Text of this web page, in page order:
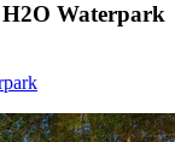
Waterpark